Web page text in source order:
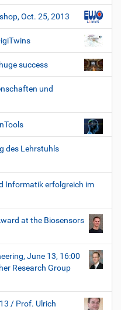
Oct. 25, 2013
success
und
des Lehrstuhls
Informatik erfolgreich im
at the Biosensors
June 13, 16:00
Research Group
/ Prof. Ulrich